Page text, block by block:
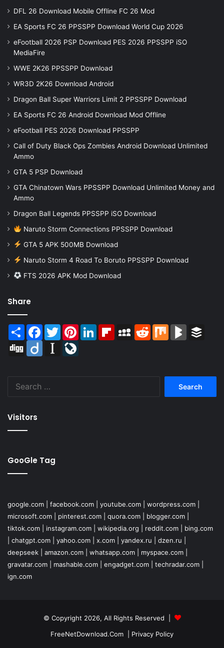
DFL 26 Download Mobile Offline FC 26 Mod
EA Sports FC 26 PPSSPP Download World Cup 2026
eFootball 2026 PSP Download PES 2026 PPSSPP iSO
MediaFire
WWE 2K26 PPSSPP Download
WR3D 2K26 Download Android
Dragon Ball Super Warriors Limit 2 PPSSPP Download
EA Sports FC 26 Android Download Mod Offline
eFootball PES 2026 Download PPSSPP
Call of Duty Black Ops Zombies Android Download Unlimited
Ammo
GTA 5 PSP Download
GTA Chinatown Wars PPSSPP Download Unlimited Money and
Ammo
Dragon Ball Legends PPSSPP iSO Download
Naruto Storm Connections PPSSPP Download
GTA 5 APK 500MB Download
Naruto Storm 4 Road To Boruto PPSSPP Download
FTS 2026 APK Mod Download
Share
Share Facebook
TwitterPinterestLinkedInFlipboardMySpaceReddit Mix BlogMarks
Digg
Diigo Instapaper
Visitors
GooGle Tag
google.com facebook.com youtube.com wordpress.com
microsoft.com
pinterest.com quora.com blogger.com
tiktok.com
instagram.com wikipedia.org reddit.com
bing.com
chatgpt.com yahoo.com x.com yandex.ru dzen.ru
deepseek
amazon.com whatsapp.com myspace.com
gravatar.com
mashable.com engadget.com techradar.com
ign.com
© Copyright 2026, All Rights Reserved |
FreeNetDownload.Com
Privacy Policy